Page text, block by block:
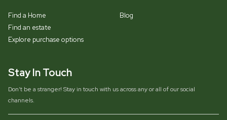
Find a Home
Find an estate
Explore purchase options
Blog
Stay In Touch
Don’t be a stranger! Stay in touch with us across any or all of our social
channels.